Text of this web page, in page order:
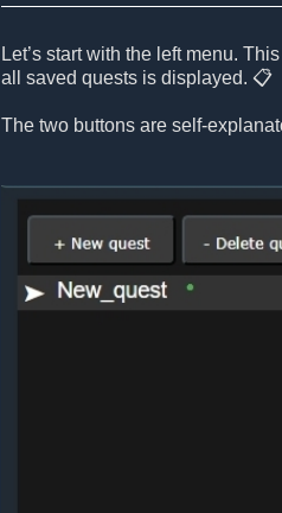
Let’s start with the left menu.
all saved quests is displayed. 📋
The two buttons are self-